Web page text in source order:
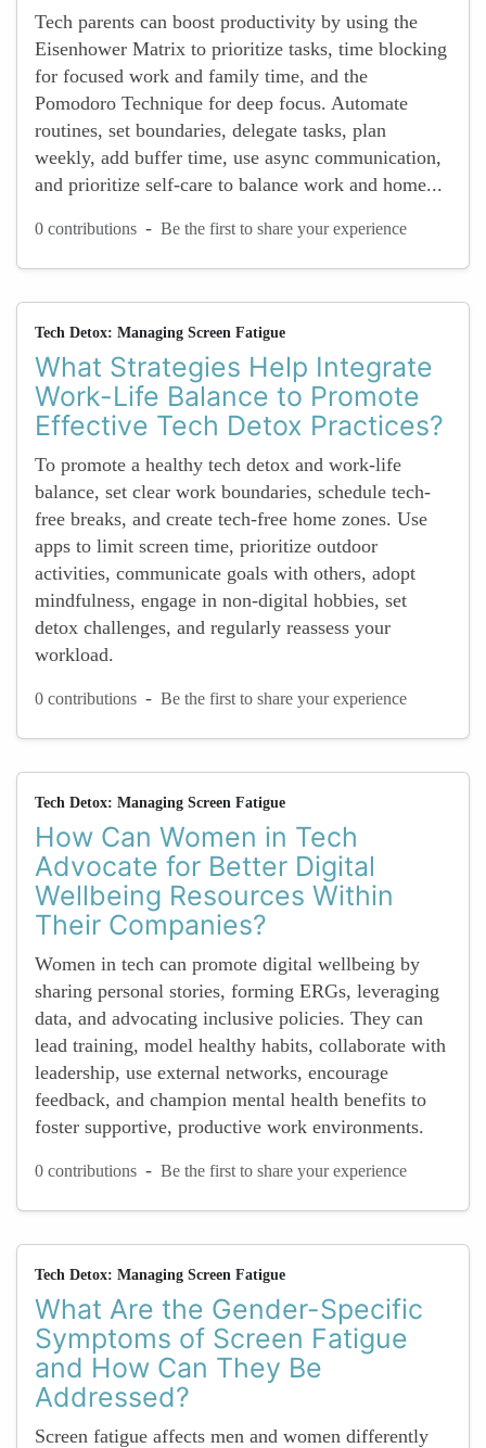
Tech parents can boost productivity by using the
Eisenhower Matrix to prioritize tasks, time blocking
for focused work and family time, and the
Pomodoro Technique for deep focus. Automate
routines, set boundaries, delegate tasks, plan
weekly, add buffer time, use async communication,
and prioritize self-care to balance work and home...
0 contributions - Be the first to share your experience
Tech Detox: Managing Screen Fatigue
What Strategies Help Integrate
Work-Life Balance to Promote
Effective Tech Detox Practices?
To promote a healthy tech detox and work-life
balance, set clear work boundaries, schedule tech-
free breaks, and create tech-free home zones. Use
apps to limit screen time, prioritize outdoor
activities, communicate goals with others, adopt
mindfulness, engage in non-digital hobbies, set
detox challenges, and regularly reassess your
workload.
0 contributions - Be the first to share your experience
Tech Detox: Managing Screen Fatigue
How Can Women in Tech
Advocate for Better Digital
Wellbeing Resources Within
Their Companies?
Women in tech can promote digital wellbeing by
sharing personal stories, forming ERGs, leveraging
data, and advocating inclusive policies. They can
lead training, model healthy habits, collaborate with
leadership, use external networks, encourage
feedback, and champion mental health benefits to
foster supportive, productive work environments.
0 contributions - Be the first to share your experience
Tech Detox: Managing Screen Fatigue
What Are the Gender-Specific
Symptoms of Screen Fatigue
and How Can They Be
Addressed?
Screen fatigue affects men and women differently